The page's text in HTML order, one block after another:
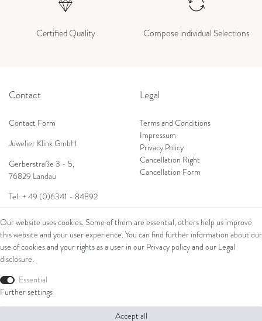
Certified Quality Compose individual Selections
Contact
Contact Form
Juwelier Klink GmbH
Gerberstraße 3 - 5,
76829 Landau
Tel: + 49 (0)6341 - 84892
E-Mail:info@juwelierklink.de
Ring
Bracelets
Legal
Terms and Conditions
Impressum
Privacy Policy
Cancellation Right
Cancellation Form
© Copyright 2026 Juwelier Klink GmbH | All rights reserved.
Our website uses cookies. Some of them are essential, others help us improve
this website and your user experience. You can find further information about our
use of cookies and your rights as a user in our Privacy policyand our Legal
disclosure.
Essential
Further settings
Accept all